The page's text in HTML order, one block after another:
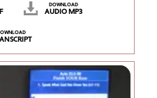
DOWNLOAD
AUDIO MP3